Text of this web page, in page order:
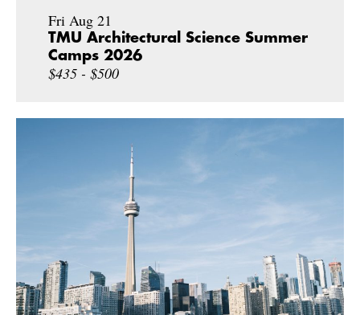
Fri Aug 21
TMU Architectural Science Summer
Camps 2026
$435 - $500